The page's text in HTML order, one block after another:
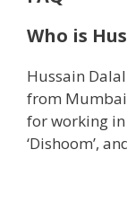
Who is
Hussain
from
for working in
‘Dishoom’,